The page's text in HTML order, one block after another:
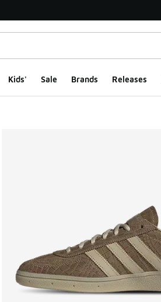
Kids' Sale Brands Releases